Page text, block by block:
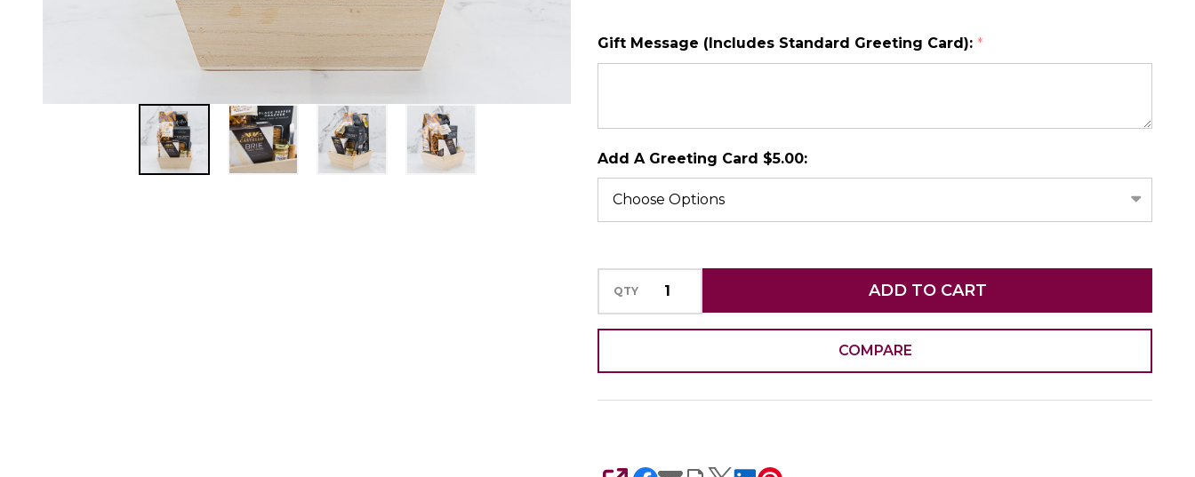
Gift Message (Includes Standard Greeting Card): *
Add A Greeting Card $5.00:
QTY ADD TO CART
COMPARE